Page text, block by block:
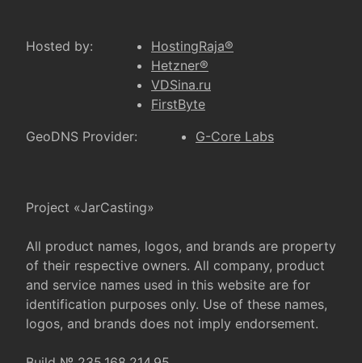
Hosted by:
HostingRaja®
Hetzner®
VDSina.ru
FirstByte
GeoDNS Provider:
G-Core Labs
Project «JarCasting»
All product names, logos, and brands are property
of their respective owners. All company, product
and service names used in this website are for
identification purposes only. Use of these names,
logos, and brands does not imply endorsement.